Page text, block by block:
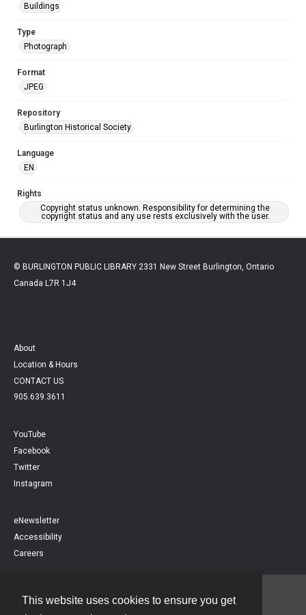
This website uses cookies to ensure you get
Buildings
Type
Photograph
Format
JPEG
Repository
Burlington Historical Society
Language
EN
Rights
Copyright status unknown. Responsibility for determining the
copyright status and any use rests exclusively with the user.
© BURLINGTON PUBLIC LIBRARY 2331 New Street Burlington, Ontario
Canada L7R 1J4
About
Location & Hours
CONTACT US
905.639.3611
YouTube
Facebook
Twitter
Instagram
eNewsletter
Accessibility
Careers